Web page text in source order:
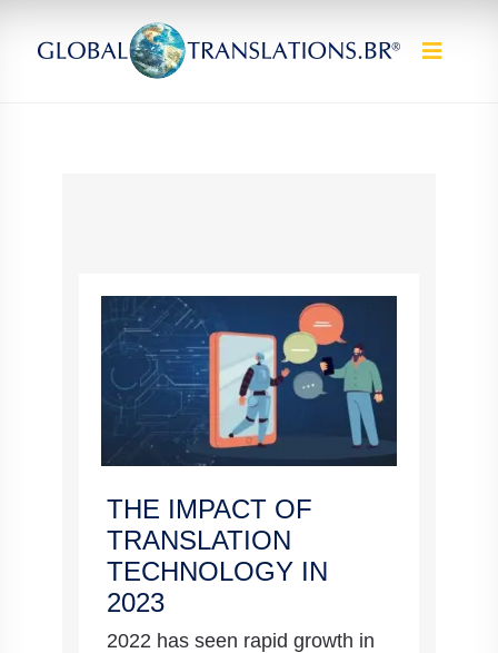
THE IMPACT OF
TRANSLATION
TECHNOLOGY IN
2023
2022 has seen rapid growth in